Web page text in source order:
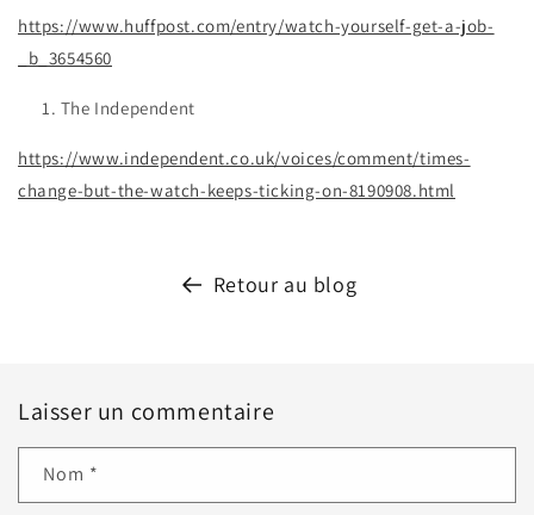
https://www.huffpost.com/entry/watch-yourself-get-a-job-
_b_3654560
The Independent
https://www.independent.co.uk/voices/comment/times-
change-but-the-watch-keeps-ticking-on-8190908.html
Retour au blog
Laisser un commentaire
Nom *